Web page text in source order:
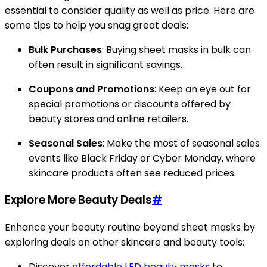
essential to consider quality as well as price. Here are
some tips to help you snag great deals:
Bulk Purchases: Buying sheet masks in bulk can
often result in significant savings.
Coupons and Promotions: Keep an eye out for
special promotions or discounts offered by
beauty stores and online retailers.
Seasonal Sales: Make the most of seasonal sales
events like Black Friday or Cyber Monday, where
skincare products often see reduced prices.
Explore More Beauty Deals#
Enhance your beauty routine beyond sheet masks by
exploring deals on other skincare and beauty tools: